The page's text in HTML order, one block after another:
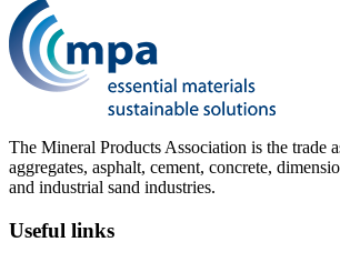
The Mineral Products Association is the trade
aggregates, asphalt, cement, concrete,
and industrial sand industries.
Useful links